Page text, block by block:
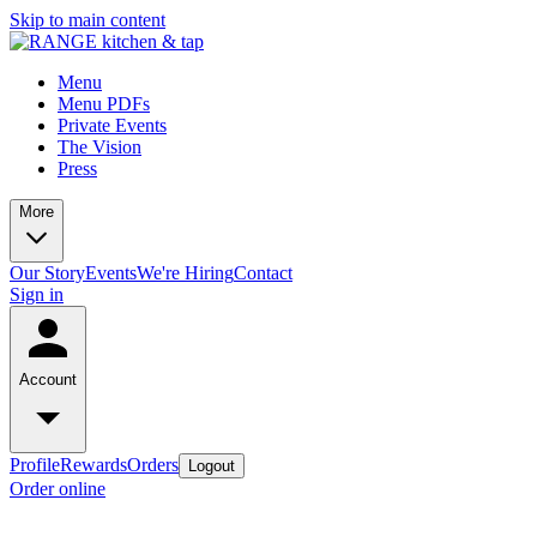
Skip to main content
Menu
Menu PDFs
Private Events
The Vision
Press
More
Our StoryEventsWe're HiringContact
Sign in
Account
ProfileRewardsOrders Logout
Order online